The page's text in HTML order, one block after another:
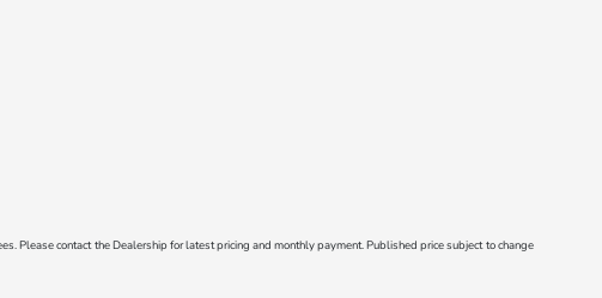
Please contact the Dealership for latest pricing and monthly payment. Published price subject to change